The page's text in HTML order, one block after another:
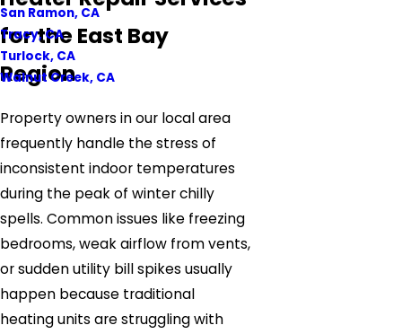
San Ramon, CA
Tracy, CA
Turlock, CA
Walnut Creek, CA
for the East Bay
Region
Property owners in our local area
frequently handle the stress of
inconsistent indoor temperatures
during the peak of winter chilly
spells. Common issues like freezing
bedrooms, weak airflow from vents,
or sudden utility bill spikes usually
happen because traditional
heating units are struggling with